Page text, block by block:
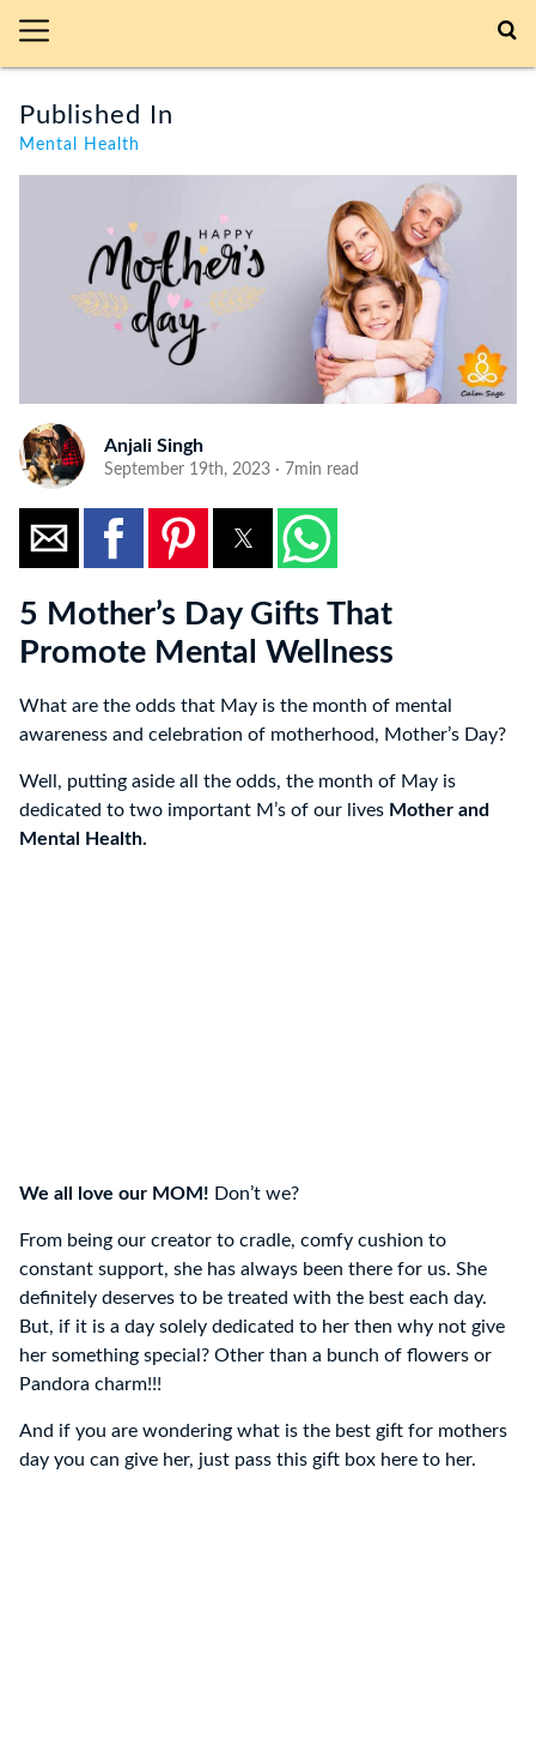
Published In
Mental Health
Anjali Singh
September 19th, 2023 · 7min read
5 Mother’s Day Gifts That
Promote Mental Wellness
What are the odds that May is the month of mental
awareness and celebration of motherhood, Mother’s Day?
Well, putting aside all the odds, the month of May is
dedicated to two important M’s of our lives Mother and
Mental Health.
We all love our MOM! Don’t we?
From being our creator to cradle, comfy cushion to
constant support, she has always been there for us. She
definitely deserves to be treated with the best each day.
But, if it is a day solely dedicated to her then why not give
her something special? Other than a bunch of flowers or
Pandora charm!!!
And if you are wondering what is the best gift for mothers
day you can give her, just pass this gift box here to her.